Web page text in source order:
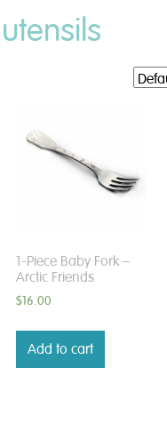
1-Piece Baby Fork –
Arctic Friends
$16.00
Add to cart